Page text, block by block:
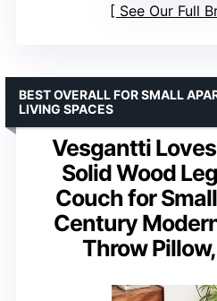
See Our Full
Vesgantti
Solid Wood
Couch for
Century
Throw
BEST OVERALL FOR SMALL
LIVING SPACES